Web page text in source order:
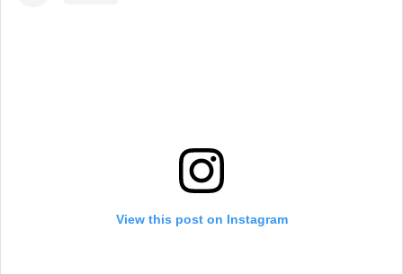
View this post on Instagram